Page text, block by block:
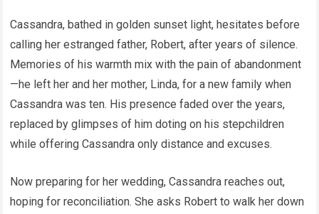
Cassandra, bathed in golden sunset light, hesitates before
calling her estranged father, Robert, after years of silence.
Memories of his warmth mix with the pain of abandonment
—he left her and her mother, Linda, for a new family when
Cassandra was ten. His presence faded over the years,
replaced by glimpses of him doting on his stepchildren
while offering Cassandra only distance and excuses.
Now preparing for her wedding, Cassandra reaches out,
hoping for reconciliation. She asks Robert to walk her down